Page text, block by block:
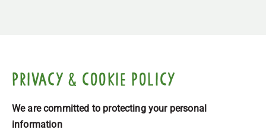
Privacy & Cookie Policy
We are committed to protecting your personal
information